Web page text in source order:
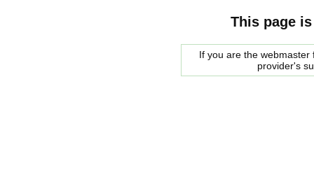
This page
If you are the
provider's